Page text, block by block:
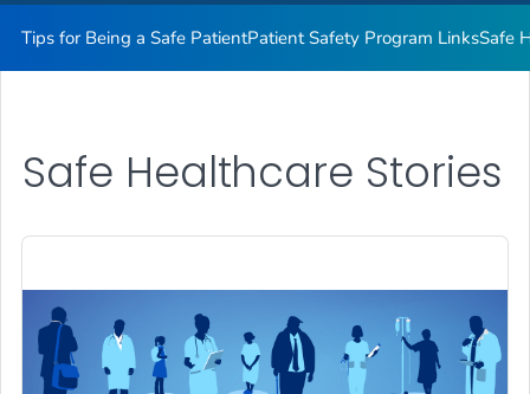
Tips for Being a Safe PatientPatient Safety Program LinksSafe
Safe Healthcare Stories